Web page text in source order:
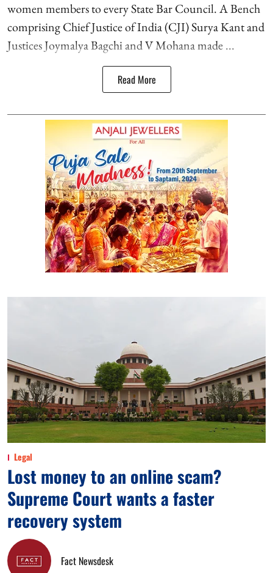
women members to every State Bar Council. A Bench
comprising Chief Justice of India (CJI) Surya Kant and
Justices Joymalya Bagchi and V Mohana made ...
Read More
Legal
Lost money to an online scam?
Supreme Court wants a faster
recovery system
Fact Newsdesk